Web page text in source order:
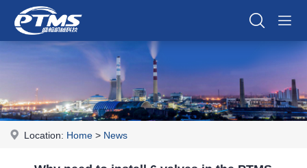
Location: Home > News